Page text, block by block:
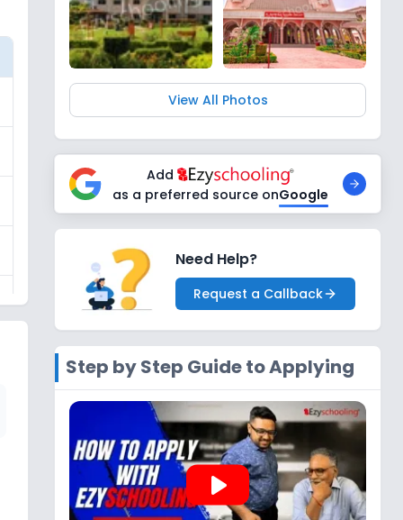
View All Photos
Add
as a preferred source onGoogle
Need Help?
Request a Callback
Step by Step Guide to Applying
play_arrow